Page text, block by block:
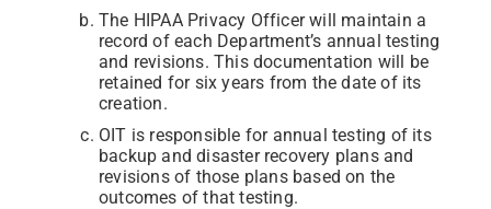
The HIPAA Privacy Officer will maintain a
record of each Department’s annual testing
and revisions. This documentation will be
retained for six years from the date of its
creation.
OIT is responsible for annual testing of its
backup and disaster recovery plans and
revisions of those plans based on the
outcomes of that testing.